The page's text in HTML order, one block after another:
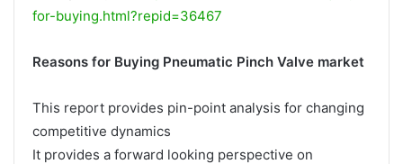
for-buying.html?repid=36467
Reasons for Buying Pneumatic Pinch Valve market
This report provides pin-point analysis for changing
competitive dynamics
It provides a forward looking perspective on